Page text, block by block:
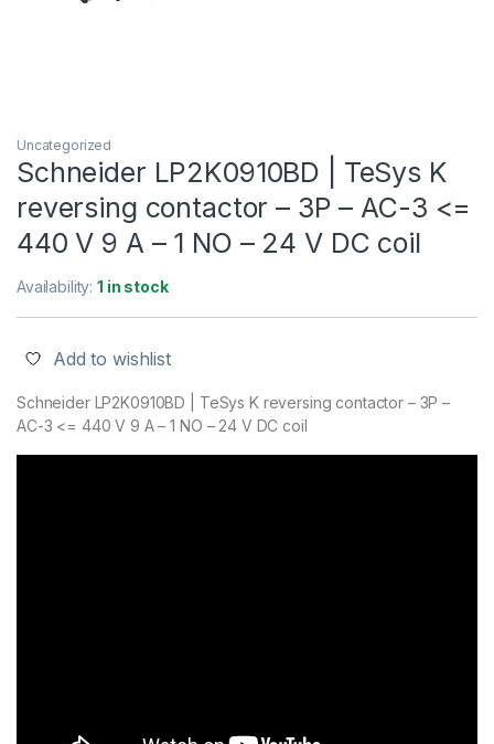
Uncategorized
Schneider LP2K0910BD | TeSys K
reversing contactor – 3P – AC-3 <=
440 V 9 A – 1 NO – 24 V DC coil
Availability:1 in stock
Add to wishlist
Schneider LP2K0910BD | TeSys K reversing contactor – 3P –
AC-3 <= 440 V 9 A – 1 NO – 24 V DC coil